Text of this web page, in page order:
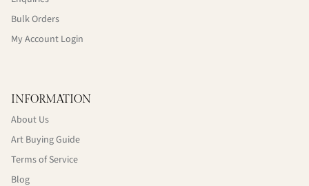
Bulk Orders
My Account Login
INFORMATION
About Us
Art Buying Guide
Terms of Service
Blog